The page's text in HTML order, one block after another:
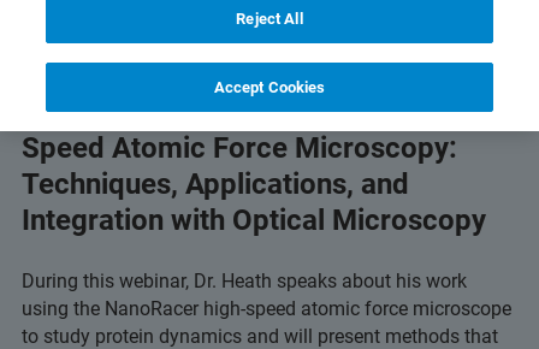
Advancing Your Research with High-
Speed Atomic Force Microscopy:
Techniques, Applications, and
Integration with Optical Microscopy
During this webinar, Dr. Heath speaks about his work
using the NanoRacer high-speed atomic force microscope
to study protein dynamics and will present methods that
Reject All
Accept Cookies